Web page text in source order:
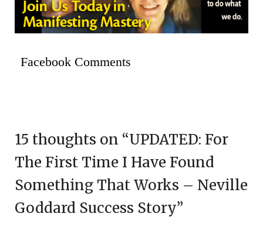
Facebook Comments
15 thoughts on “UPDATED: For
The First Time I Have Found
Something That Works – Neville
Goddard Success Story”